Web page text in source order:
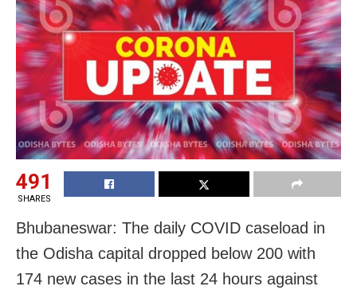
491
SHARES
Bhubaneswar: The daily COVID caseload in
the Odisha capital dropped below 200 with
174 new cases in the last 24 hours against